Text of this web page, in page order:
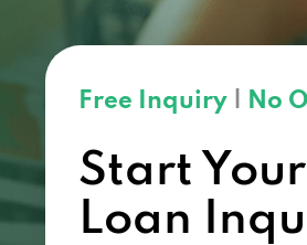
Free Inquiry No
Start
Loan